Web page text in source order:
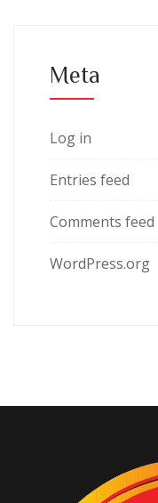
Meta
Log in
Entries feed
Comments feed
WordPress.org